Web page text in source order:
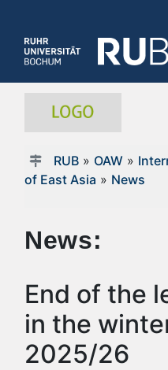
RUB» OAW»
of East Asia » News
News:
End of the
in the
2025/26